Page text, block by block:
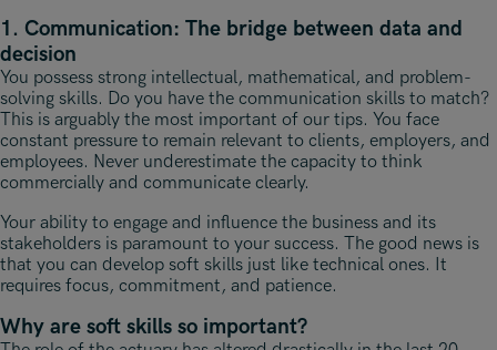
1. Communication: The bridge between data and
decision
You possess strong intellectual, mathematical, and problem-
solving skills. Do you have the communication skills to match?
This is arguably the most important of our tips. You face
constant pressure to remain relevant to clients, employers, and
employees. Never underestimate the capacity to think
commercially and communicate clearly.
Your ability to engage and influence the business and its
stakeholders is paramount to your success. The good news is
that you can develop soft skills just like technical ones. It
requires focus, commitment, and patience.
Why are soft skills so important?